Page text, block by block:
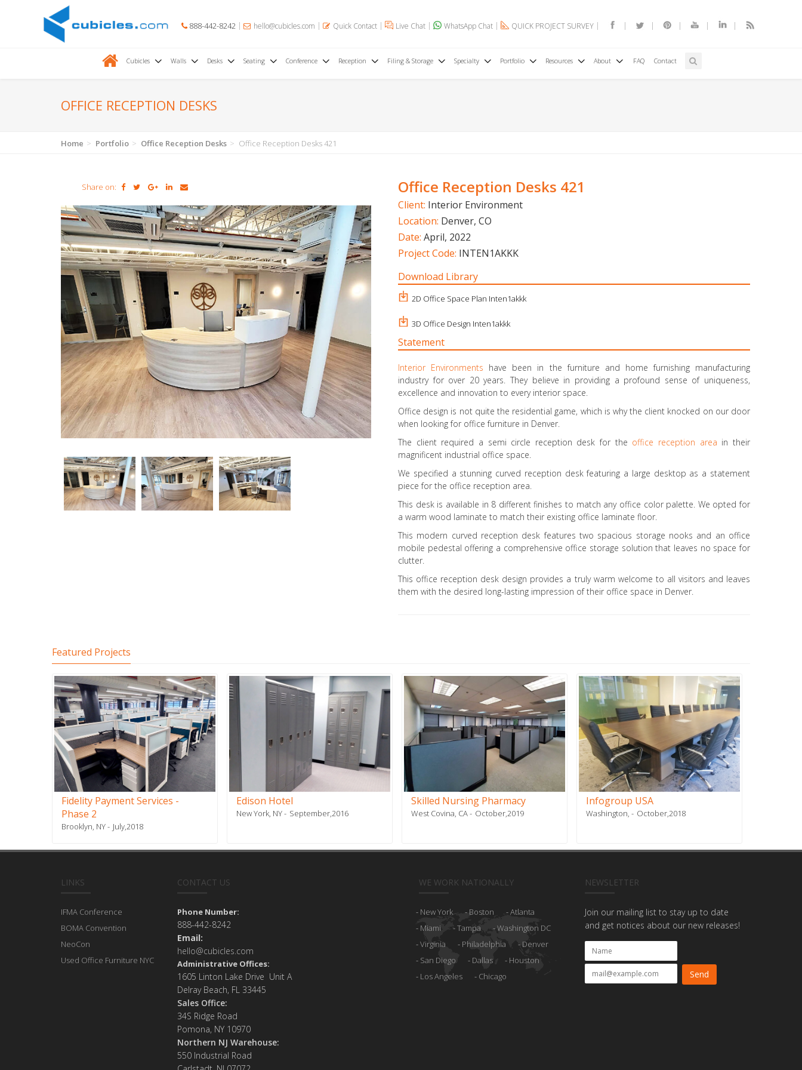
888-442-8242 hello@cubicles.com Quick Contact Live Chat WhatsApp Chat QUICK PROJECT SURVEY
Cubicles Walls Desks Seating Conference Reception Filing & Storage Specialty Portfolio Resources About FAQ Contact
OFFICE RECEPTION DESKS
Home Portfolio Office Reception Desks Office Reception Desks 421
Share on: Office Reception Desks 421
Client: Interior Environment
Location: Denver, CO
Date: April, 2022
Project Code: INTEN1AKKK
Download Library
2D Office Space Plan Inten1akkk
3D Office Design Inten1akkk
Statement
Interior Environments have been in the furniture and home furnishing manufacturing
industry for over 20 years. They believe in providing a profound sense of uniqueness,
excellence and innovation to every interior space.
Office design is not quite the residential game, which is why the client knocked on our door
when looking for office furniture in Denver.
The client required a semi circle reception desk for the office reception area in their
magnificent industrial office space.
We specified a stunning curved reception desk featuring a large desktop as a statement
piece for the office reception area.
This desk is available in 8 different finishes to match any office color palette. We opted for
a warm wood laminate to match their existing office laminate floor.
This modern curved reception desk features two spacious storage nooks and an office
mobile pedestal offering a comprehensive office storage solution that leaves no space for
clutter.
This office reception desk design provides a truly warm welcome to all visitors and leaves
them with the desired long-lasting impression of their office space in Denver.
Featured Projects
Fidelity Payment Services -
Phase 2
Brooklyn, NY July,2018
Edison Hotel
New York, NY September,2016
Skilled Nursing Pharmacy
West Covina, CA October,2019
Infogroup USA
Washington, October,2018
LINKS
IFMA Conference
BOMA Convention
NeoCon
Used Office Furniture NYC
CONTACT US
Phone Number:
888-442-8242
Email:
hello@cubicles.com
Administrative Offices:
1605 Linton Lake Drive Unit A
Delray Beach, FL 33445
Sales Office:
34S Ridge Road
Pomona, NY 10970
Northern NJ Warehouse:
550 Industrial Road
WE WORK NATIONALLY
New York Boston
Atlanta
Miami
Tampa
Washington DC
Virginia
Philadelphia
Denver
San Diego
Dallas
Houston
Los Angeles
Chicago
NEWSLETTER
Join our mailing list to stay up to date
and get notices about our new releases!